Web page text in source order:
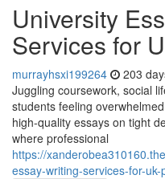
University
Services for
murrayhsxi199264 203
Juggling coursework, social
students feeling
high-quality essays on tight
where professional
https://
essay-writing-services-for-uk-